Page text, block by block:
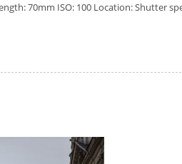
70mm ISO: 100 Location: Shutter